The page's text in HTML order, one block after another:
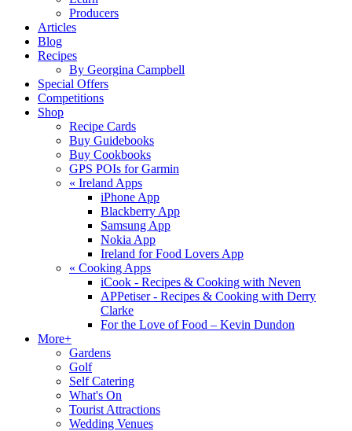
Producers
Articles
Blog
Recipes
By Georgina Campbell
Special Offers
Competitions
Shop
Recipe Cards
Buy Guidebooks
Buy Cookbooks
GPS POIs for Garmin
« Ireland Apps
iPhone App
Blackberry App
Samsung App
Nokia App
Ireland for Food Lovers App
« Cooking Apps
iCook - Recipes & Cooking with Neven
APPetiser - Recipes & Cooking with Derry
Clarke
For the Love of Food – Kevin Dundon
More+
Gardens
Golf
Self Catering
What's On
Tourist Attractions
Wedding Venues